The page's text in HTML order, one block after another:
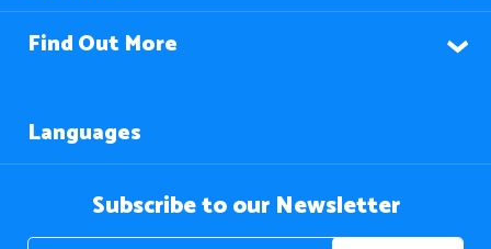
Find Out More
Languages
Subscribe to our Newsletter